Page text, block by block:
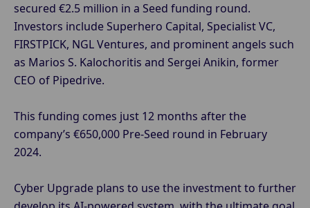
secured €2.5 million in a Seed funding round.
Investors include Superhero Capital, Specialist VC,
FIRSTPICK, NGL Ventures, and prominent angels such
as Marios S. Kalochoritis and Sergei Anikin, former
CEO of Pipedrive.
This funding comes just 12 months after the
company’s €650,000 Pre-Seed round in February
2024.
Cyber Upgrade plans to use the investment to further